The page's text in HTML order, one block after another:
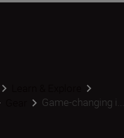
Game-changing i...